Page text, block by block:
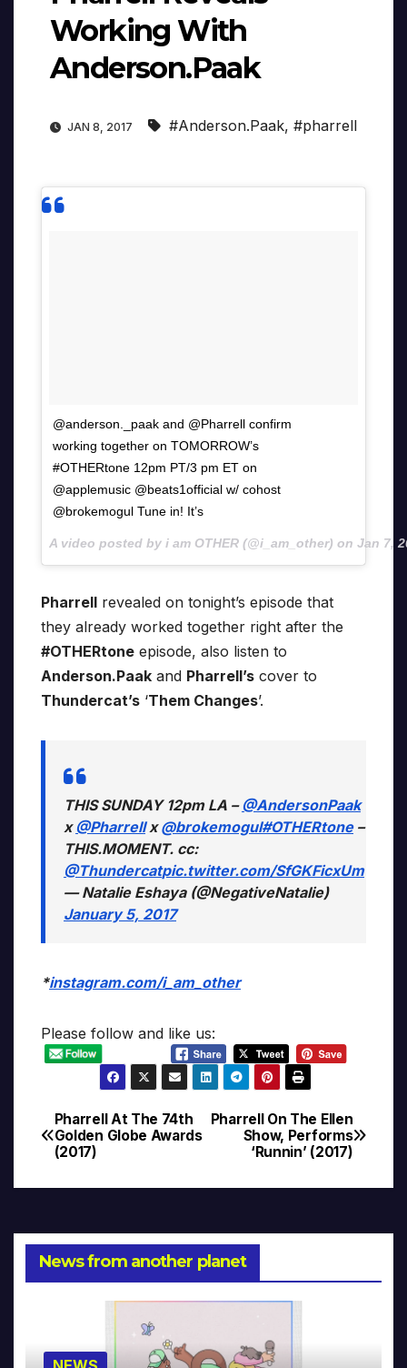
Working With
Anderson.Paak
JAN 8, 2017 #Anderson.Paak, #pharrell
@anderson._paak and @Pharrell confirm
working together on TOMORROW’s
#OTHERtone 12pm PT/3 pm ET on
@applemusic @beats1official w/ cohost
@brokemogul Tune in! It’s
A video posted by i am OTHER (@i_am_other) on Jan 7,
Pharrell revealed on tonight’s episode that
they already worked together right after the
#OTHERtone episode, also listen to
Anderson.Paak and Pharrell’s cover to
Thundercat’s ‘Them Changes’.
THIS SUNDAY 12pm LA –@AndersonPaak
x@Pharrellx@brokemogul#OTHERtone–
THIS.MOMENT. cc:
@Thundercatpic.twitter.com/SfGKFicxUm
— Natalie Eshaya (@NegativeNatalie)
January 5, 2017
*instagram.com/i_am_other
Please follow and like us:
Post
navigation
Pharrell On The Ellen
Show, Performs
‘Runnin’ (2017)
Pharrell At The 74th
Golden Globe Awards
(2017)
News from another planet